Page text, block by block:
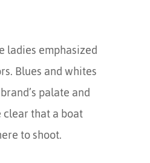
ladies emphasized
Blues and whites
palate and
that a boat
to shoot.